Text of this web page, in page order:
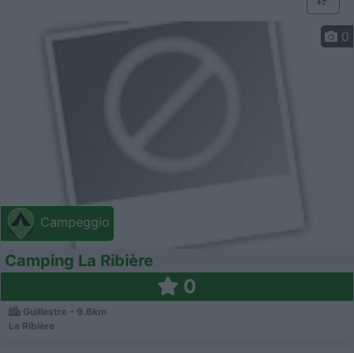
Campeggio
0
Camping La Ribière
0
Guillestre - 9.6km
La Ribière